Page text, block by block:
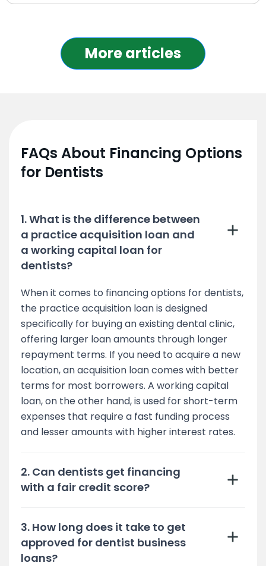
More articles
FAQs About Financing Options
for Dentists
1. What is the difference between
a practice acquisition loan and
a working capital loan for
dentists?
When it comes to financing options for dentists,
the practice acquisition loan is designed
specifically for buying an existing dental clinic,
offering larger loan amounts through longer
repayment terms. If you need to acquire a new
location, an acquisition loan comes with better
terms for most borrowers. A working capital
loan, on the other hand, is used for short-term
expenses that require a fast funding process
and lesser amounts with higher interest rates.
2. Can dentists get financing
with a fair credit score?
3. How long does it take to get
approved for dentist business
loans?